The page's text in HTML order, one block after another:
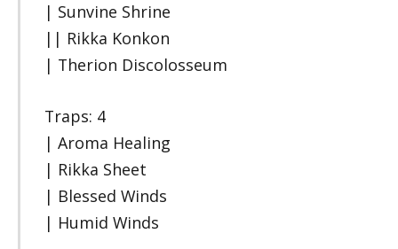
| Sunvine Shrine
|| Rikka Konkon
| Therion Discolosseum
Traps: 4
| Aroma Healing
| Rikka Sheet
| Blessed Winds
| Humid Winds